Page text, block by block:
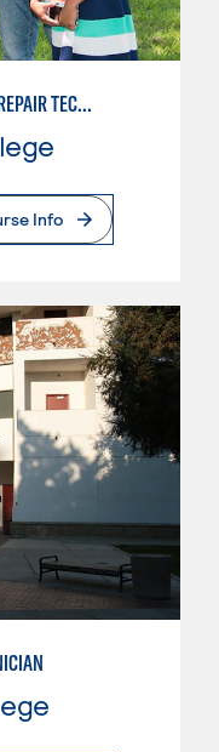
AUTOMOTIVE MECHANICAL REPAIR TECHNOLOGY: AUTOMOTIVE MANAGEMENT
Info